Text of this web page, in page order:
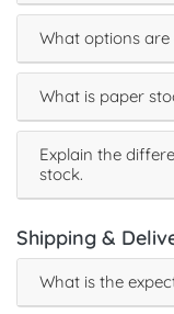
What options
What is paper
Explain the
stock.
Shipping &
What is the